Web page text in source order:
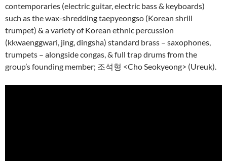
contemporaries (electric guitar, electric bass & keyboards)
such as the wax-shredding taepyeongso (Korean shrill
trumpet) & a variety of Korean ethnic percussion
(kkwaenggwari, jing, dingsha) standard brass – saxophones,
trumpets – alongside congas, & full trap drums from the
group’s founding member; 조석형 <Cho Seokyeong> (Ureuk).